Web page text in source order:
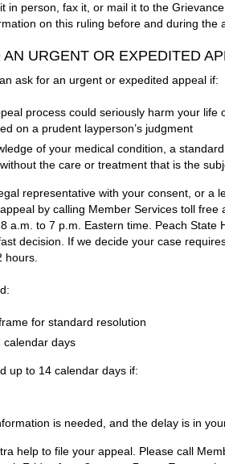
person, fax it, or mail it to the
on this ruling before and during the
URGENT OR EXPEDITED
ask for an urgent or expedited appeal if:
process could seriously harm your life
on a prudent layperson’s judgment
of your medical condition, a
the care or treatment that is the
representative with your consent, or a
by calling Member Services toll free
a.m. to 7 p.m. Eastern time. Peach State
decision. If we decide your case
hours.
for standard resolution
calendar days
up to 14 calendar days if:
is needed, and the delay is in
help to file your appeal. Please call